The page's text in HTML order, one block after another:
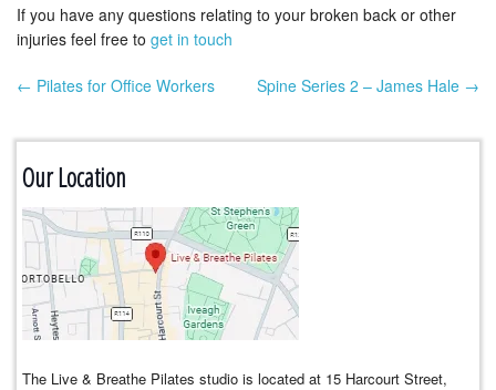
If you have any questions relating to your broken back or other
injuries feel free to get in touch
Post navigation
← Pilates for Office Workers Spine Series 2 – James Hale →
Our Location
The Live & Breathe Pilates studio is located at 15 Harcourt Street,